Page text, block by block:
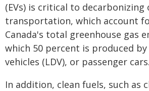
(EVs) is critical to decarbonizing
transportation, which account
Canada's total greenhouse gas
which 50 percent is produced
vehicles (LDV), or passenger cars.
In addition, clean fuels, such as